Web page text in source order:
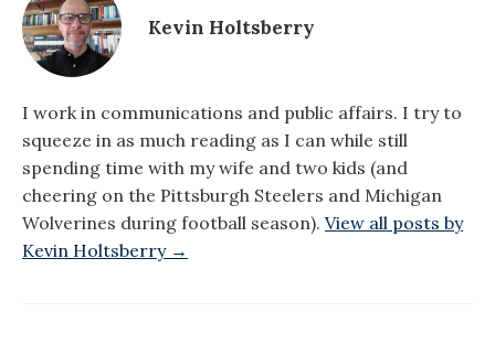
Kevin Holtsberry
I work in communications and public affairs. I try to
squeeze in as much reading as I can while still
spending time with my wife and two kids (and
cheering on the Pittsburgh Steelers and Michigan
Wolverines during football season). View all posts by
Kevin Holtsberry →